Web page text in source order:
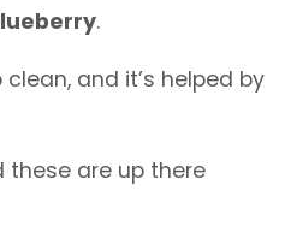
.
and it’s helped by
these are up there